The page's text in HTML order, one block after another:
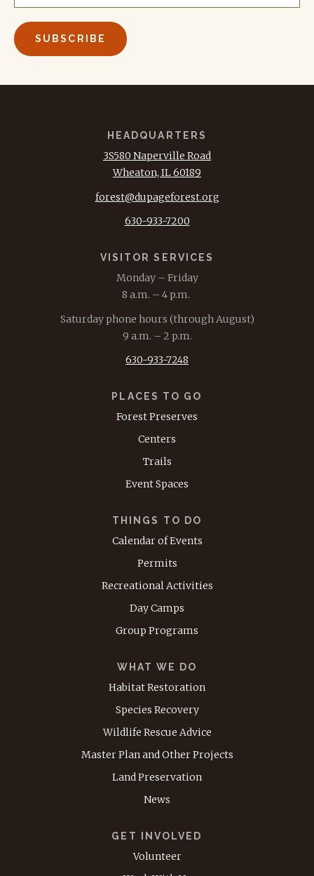
HEADQUARTERS
3S580 Naperville Road
Wheaton, IL 60189
forest@dupageforest.org
630-933-7200
VISITOR SERVICES
Monday – Friday
8 a.m. – 4 p.m.
Saturday phone hours (through August)
9 a.m. – 2 p.m.
630-933-7248
PLACES TO GO
Forest Preserves
Centers
Trails
Event Spaces
THINGS TO DO
Calendar of Events
Permits
Recreational Activities
Day Camps
Group Programs
WHAT WE DO
Habitat Restoration
Species Recovery
Wildlife Rescue Advice
Master Plan and Other Projects
Land Preservation
News
GET INVOLVED
Volunteer